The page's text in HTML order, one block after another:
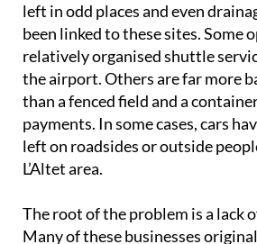
left in odd places and even
been linked to these sites. Some
relatively organised shuttle
the airport. Others are far more
than a fenced field and a
payments. In some cases, cars
left on roadsides or outside
L’Altet area.
The root of the problem is a lack
Many of these businesses